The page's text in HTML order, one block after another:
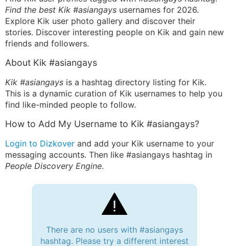
Find the best Kik #asiangays usernames for 2026.
Explore Kik user photo gallery and discover their
stories. Discover interesting people on Kik and gain new
friends and followers.
About Kik #asiangays
Kik #asiangays is a hashtag directory listing for Kik.
This is a dynamic curation of Kik usernames to help you
find like-minded people to follow.
How to Add My Username to Kik #asiangays?
Login to Dizkover and add your Kik username to your
messaging accounts. Then like #asiangays hashtag in
People Discovery Engine.
There are no users with #asiangays
hashtag. Please try a different interest